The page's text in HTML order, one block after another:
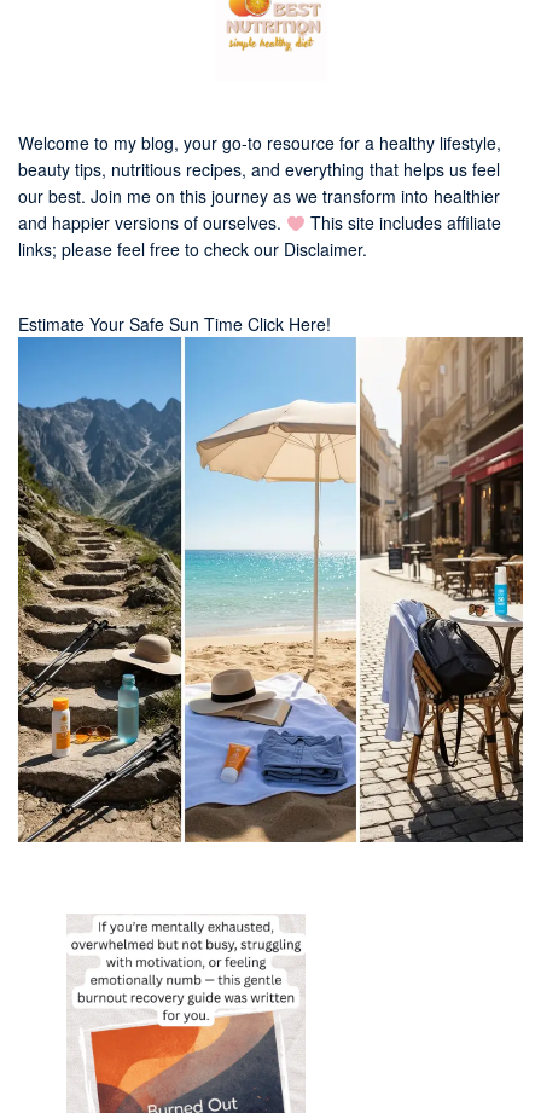
Welcome to my blog, your go-to resource for a healthy lifestyle,
beauty tips, nutritious recipes, and everything that helps us feel
our best. Join me on this journey as we transform into healthier
and happier versions of ourselves.
This site includes affiliate
links; please feel free to check our Disclaimer.
Estimate Your Safe Sun Time Click Here!